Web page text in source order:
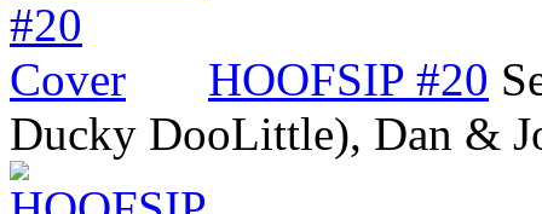
HOOFSIP #20
Ducky DooLittle), Dan &